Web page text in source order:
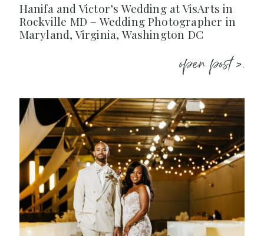
Hanifa and Victor’s Wedding at VisArts in
Rockville MD – Wedding Photographer in
Maryland, Virginia, Washington DC
open post >.